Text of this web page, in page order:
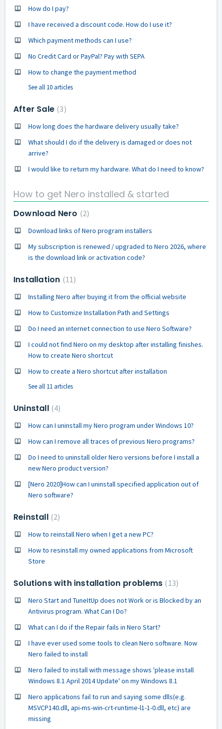
How do I pay?
I have received a discount code. How do I use it?
Which payment methods can I use?
No Credit Card or PayPal? Pay with SEPA
How to change the payment method
See all 10 articles
After Sale 3
How long does the hardware delivery usually take?
What should I do if the delivery is damaged or does not
arrive?
I would like to return my hardware. What do I need to know?
How to get Nero installed & started
Download Nero 2
Download links of Nero program installers
My subscription is renewed / upgraded to Nero 2026, where
is the download link or activation code?
Installation 11
Installing Nero after buying it from the official website
How to Customize Installation Path and Settings
Do I need an internet connection to use Nero Software?
I could not find Nero on my desktop after installing finishes.
How to create Nero shortcut
How to create a Nero shortcut after installation
See all 11 articles
Uninstall 4
How can I uninstall my Nero program under Windows 10?
How can I remove all traces of previous Nero programs?
Do I need to uninstall older Nero versions before I install a
new Nero product version?
[Nero 2020]How can I uninstall specified application out of
Nero software?
Reinstall 2
How to reinstall Nero when I get a new PC?
How to resinstall my owned applications from Microsoft
Store
Solutions with installation problems 13
Nero Start and TuneItUp does not Work or is Blocked by an
Antivirus program. What Can I Do?
What can I do if the Repair fails in Nero Start?
I have ever used some tools to clean Nero software. Now
Nero failed to install
Nero failed to install with message shows 'please install
Windows 8.1 April 2014 Update' on my Windows 8.1
Nero applications fail to run and saying some dlls(e.g.
MSVCP140.dll, api-ms-win-crt-runtime-l1-1-0.dll, etc) are
missing